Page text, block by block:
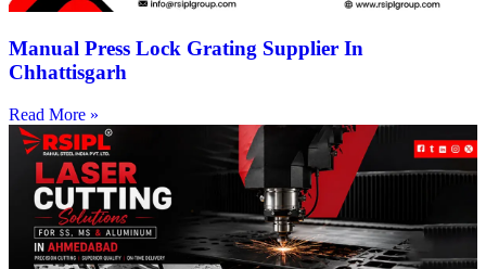
Manual Press Lock Grating Supplier In
Chhattisgarh
Read More »